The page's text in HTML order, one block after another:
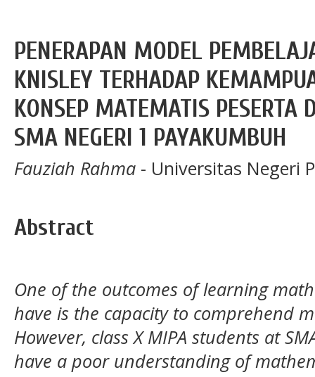
PENERAPAN MODEL
KNISLEY TERHADAP
KONSEP MATEMATIS PESERTA
SMA NEGERI 1 PAYAKUMBUH
Fauziah Rahma - Universitas Negeri
Abstract
One of the outcomes of learning
have is the capacity to comprehend
However, class X MIPA students at
have a poor understanding of